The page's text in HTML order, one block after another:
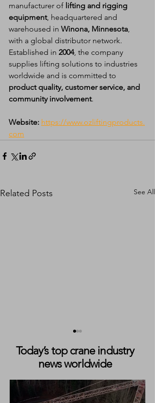
manufacturer of lifting and rigging
equipment, headquartered and
warehoused in Winona, Minnesota
with a global distributor network.
Established in 2004, the company
supplies lifting solutions to industries
worldwide and is committed to
product quality, customer service, and
community involvement.
Website: https://www.ozliftingproducts.
com
Related Posts See All
Today’s top crane industry
news worldwide